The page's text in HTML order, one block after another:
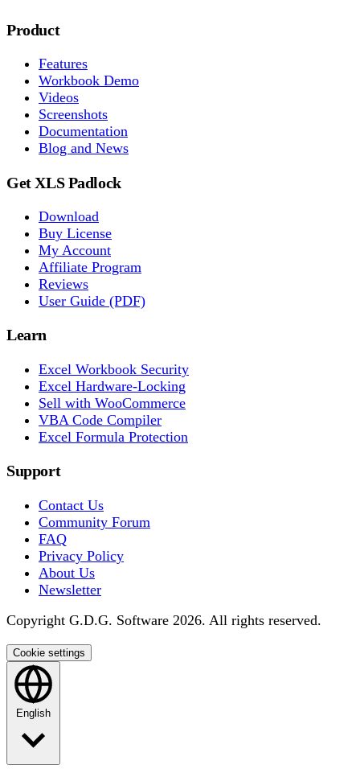
Product
Features
Workbook Demo
Videos
Screenshots
Documentation
Blog and News
Get XLS Padlock
Download
Buy License
My Account
Affiliate Program
Reviews
User Guide (PDF)
Learn
Excel Workbook Security
Excel Hardware-Locking
Sell with WooCommerce
VBA Code Compiler
Excel Formula Protection
Support
Contact Us
Community Forum
FAQ
Privacy Policy
About Us
Newsletter
Copyright G.D.G. Software 2026. All rights reserved.
Cookie settings
English